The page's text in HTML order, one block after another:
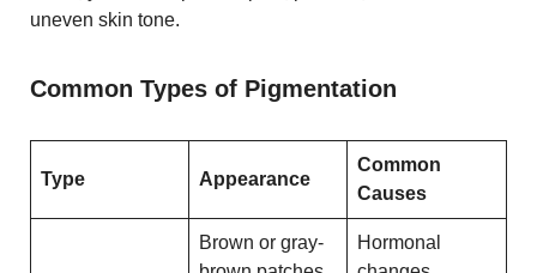
uneven skin tone.
Common Types of Pigmentation
Type Appearance
Common
Causes
Brown or gray-
Hormonal